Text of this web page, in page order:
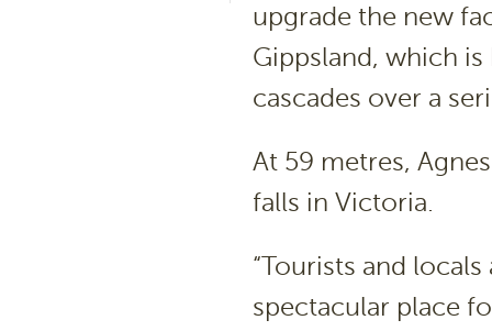
upgrade the new
Gippsland, which
cascades over a
At 59 metres,
falls in Victoria.
“Tourists and
spectacular place